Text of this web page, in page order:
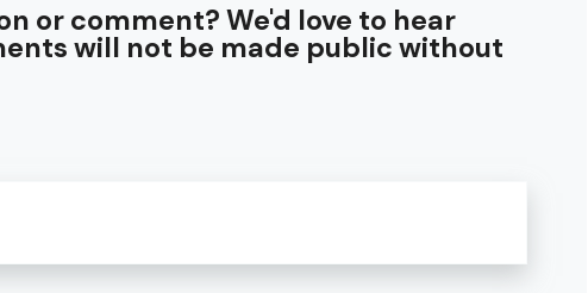
or comment? We'd love to hear
will not be made public without